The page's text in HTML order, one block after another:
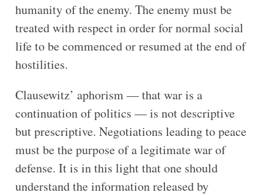
humanity of the enemy. The enemy must be
treated with respect in order for normal social
life to be commenced or resumed at the end of
hostilities.
Clausewitz’ aphorism — that war is a
continuation of politics — is not descriptive
but prescriptive. Negotiations leading to peace
must be the purpose of a legitimate war of
defense. It is in this light that one should
understand the information released by